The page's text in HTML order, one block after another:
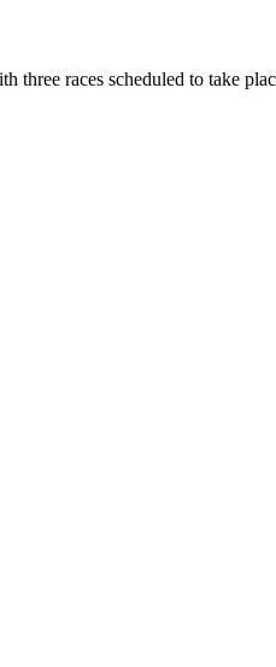
races scheduled to take